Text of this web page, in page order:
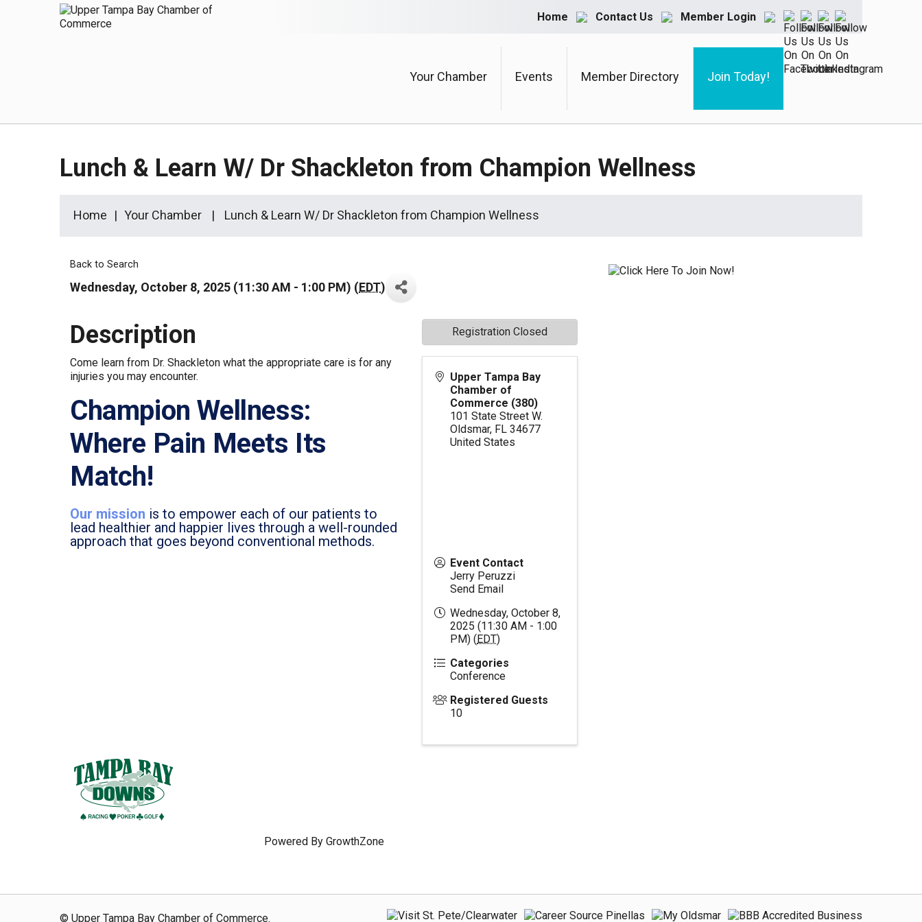
Home Contact Us Member Login
Your Chamber Events Member Directory Join Today!
Lunch & Learn W/ Dr Shackleton from Champion Wellness
Home Your Chamber Lunch & Learn W/ Dr Shackleton from Champion Wellness
Back to Search
Wednesday, October 8, 2025 (11:30 AM - 1:00 PM) (EDT)
Description
Come learn from Dr. Shackleton what the appropriate care is for any
injuries you may encounter.
Champion Wellness:
Where Pain Meets Its
Match!
Our mission is to empower each of our patients to
lead healthier and happier lives through a well-rounded
approach that goes beyond conventional methods.
Upper Tampa Bay
Chamber of
Commerce (380)
101 State Street W.
Oldsmar, FL 34677
United States
Event Contact
Jerry Peruzzi
Send Email
Wednesday, October 8,
2025 (11:30 AM - 1:00
PM) (EDT)
Categories
Conference
Registered Guests
10
Registration Closed
Powered By GrowthZone
© Upper Tampa Bay Chamber of Commerce.